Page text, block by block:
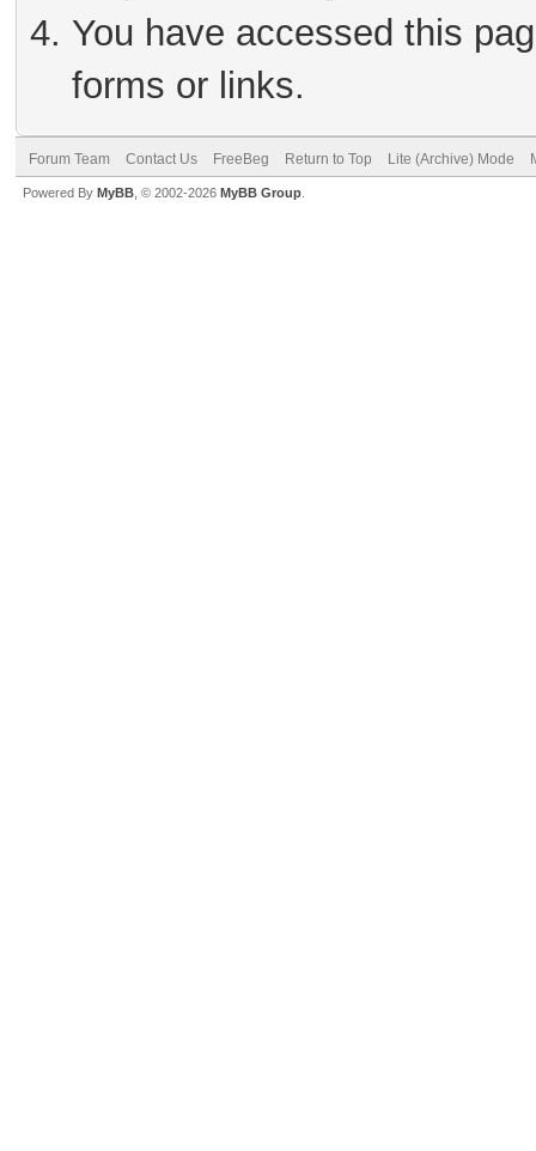
You have accessed this
forms or links.
Forum Team Contact Us FreeBeg Return to Top Lite (Archive) Mode
Powered By MyBB , © 2002-2026 MyBB Group